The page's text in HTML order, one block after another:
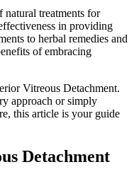
treatments for
in providing
to herbal remedies and
of embracing
Vitreous Detachment.
approach or simply
this article is your guide
Detachment